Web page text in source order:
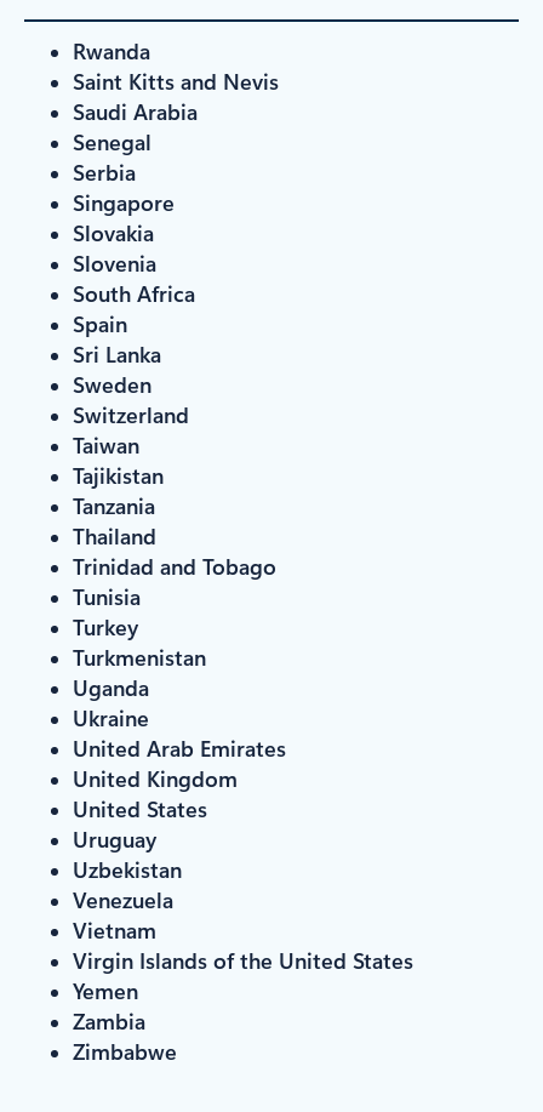
Rwanda
Saint Kitts and Nevis
Saudi Arabia
Senegal
Serbia
Singapore
Slovakia
Slovenia
South Africa
Spain
Sri Lanka
Sweden
Switzerland
Taiwan
Tajikistan
Tanzania
Thailand
Trinidad and Tobago
Tunisia
Turkey
Turkmenistan
Uganda
Ukraine
United Arab Emirates
United Kingdom
United States
Uruguay
Uzbekistan
Venezuela
Vietnam
Virgin Islands of the United States
Yemen
Zambia
Zimbabwe